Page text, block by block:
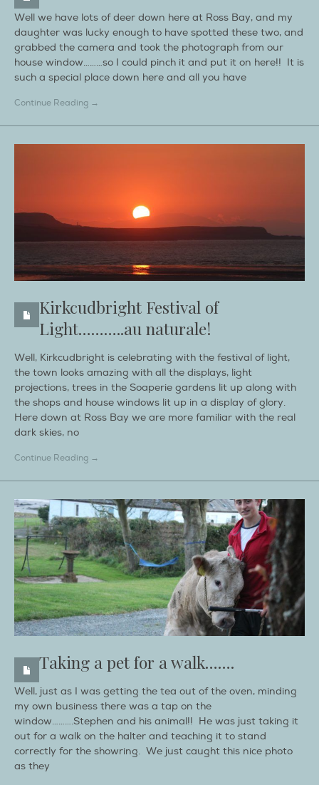
Well we have lots of deer down here at Ross Bay, and my
daughter was lucky enough to have spotted these two, and
grabbed the camera and took the photograph from our
house window………so I could pinch it and put it on here!! It is
such a special place down here and all you have
Continue Reading →
Kirkcudbright Festival of
Light………..au naturale!
Well, Kirkcudbright is celebrating with the festival of light,
the town looks amazing with all the displays, light
projections, trees in the Soaperie gardens lit up along with
the shops and house windows lit up in a display of glory.
Here down at Ross Bay we are more familiar with the real
dark skies, no
Continue Reading →
Taking a pet for a walk…….
Well, just as I was getting the tea out of the oven, minding
my own business there was a tap on the
window……….Stephen and his animal!! He was just taking it
out for a walk on the halter and teaching it to stand
correctly for the showring. We just caught this nice photo
as they